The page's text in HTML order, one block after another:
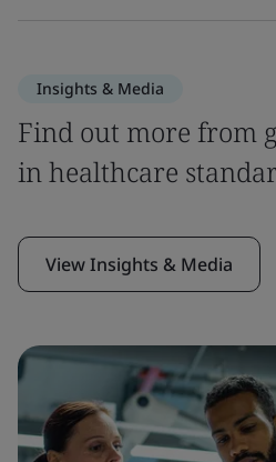
Insights & Media
Find out more from
in healthcare
View Insights & Media